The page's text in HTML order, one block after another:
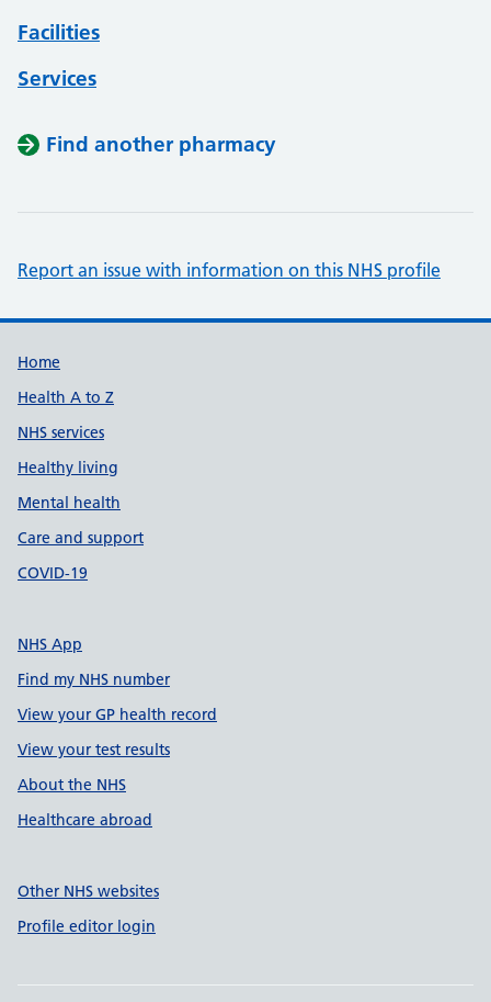
Facilities
Services
Find another pharmacy
Report an issue with information on this NHS profile
Support links
Home
Health A to Z
NHS services
Healthy living
Mental health
Care and support
COVID-19
NHS App
Find my NHS number
View your GP health record
View your test results
About the NHS
Healthcare abroad
Other NHS websites
Profile editor login